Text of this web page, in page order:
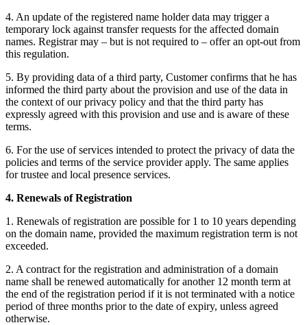
4. An update of the registered name holder data may trigger a
temporary lock against transfer requests for the affected domain
names. Registrar may – but is not required to – offer an opt-out from
this regulation.
5. By providing data of a third party, Customer confirms that he has
informed the third party about the provision and use of the data in
the context of our privacy policy and that the third party has
expressly agreed with this provision and use and is aware of these
terms.
6. For the use of services intended to protect the privacy of data the
policies and terms of the service provider apply. The same applies
for trustee and local presence services.
4. Renewals of Registration
1. Renewals of registration are possible for 1 to 10 years depending
on the domain name, provided the maximum registration term is not
exceeded.
2. A contract for the registration and administration of a domain
name shall be renewed automatically for another 12 month term at
the end of the registration period if it is not terminated with a notice
period of three months prior to the date of expiry, unless agreed
otherwise.